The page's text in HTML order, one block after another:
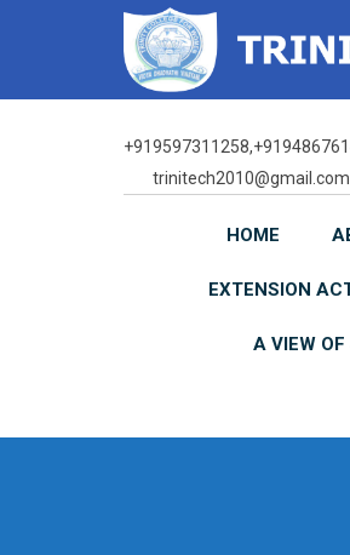
trinitech2010@gmail.com
HOME
EXTENSION
A VIEW